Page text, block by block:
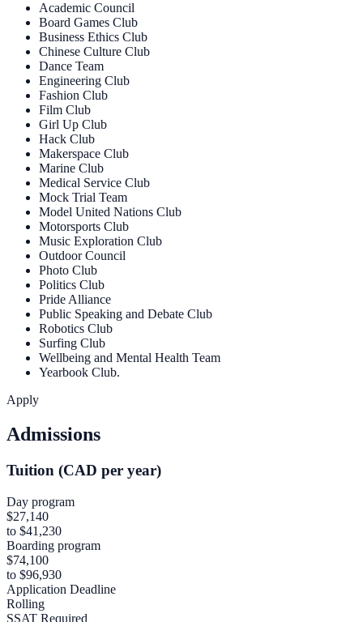
Academic Council
Board Games Club
Business Ethics Club
Chinese Culture Club
Dance Team
Engineering Club
Fashion Club
Film Club
Girl Up Club
Hack Club
Makerspace Club
Marine Club
Medical Service Club
Mock Trial Team
Model United Nations Club
Motorsports Club
Music Exploration Club
Outdoor Council
Photo Club
Politics Club
Pride Alliance
Public Speaking and Debate Club
Robotics Club
Surfing Club
Wellbeing and Mental Health Team
Yearbook Club.
Apply
Admissions
Tuition (CAD per year)
Day program
$27,140
to $41,230
Boarding program
$74,100
to $96,930
Application Deadline
Rolling
SSAT Required